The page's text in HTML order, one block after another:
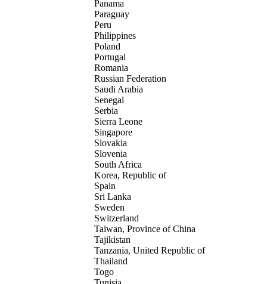
Panama
Paraguay
Peru
Philippines
Poland
Portugal
Romania
Russian Federation
Saudi Arabia
Senegal
Serbia
Sierra Leone
Singapore
Slovakia
Slovenia
South Africa
Korea, Republic of
Spain
Sri Lanka
Sweden
Switzerland
Taiwan, Province of China
Tajikistan
Tanzania, United Republic of
Thailand
Togo